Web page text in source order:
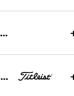
Dawie van der Walt
Scott Harrington